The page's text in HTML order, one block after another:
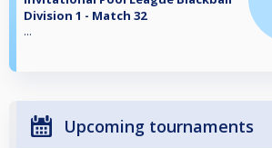
Division 1 - Match 32
...
Upcoming tournaments